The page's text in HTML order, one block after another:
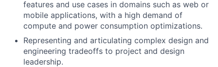
features and use cases in domains such as web or
mobile applications, with a high demand of
compute and power consumption optimizations.
Representing and articulating complex design and
engineering tradeoffs to project and design
leadership.